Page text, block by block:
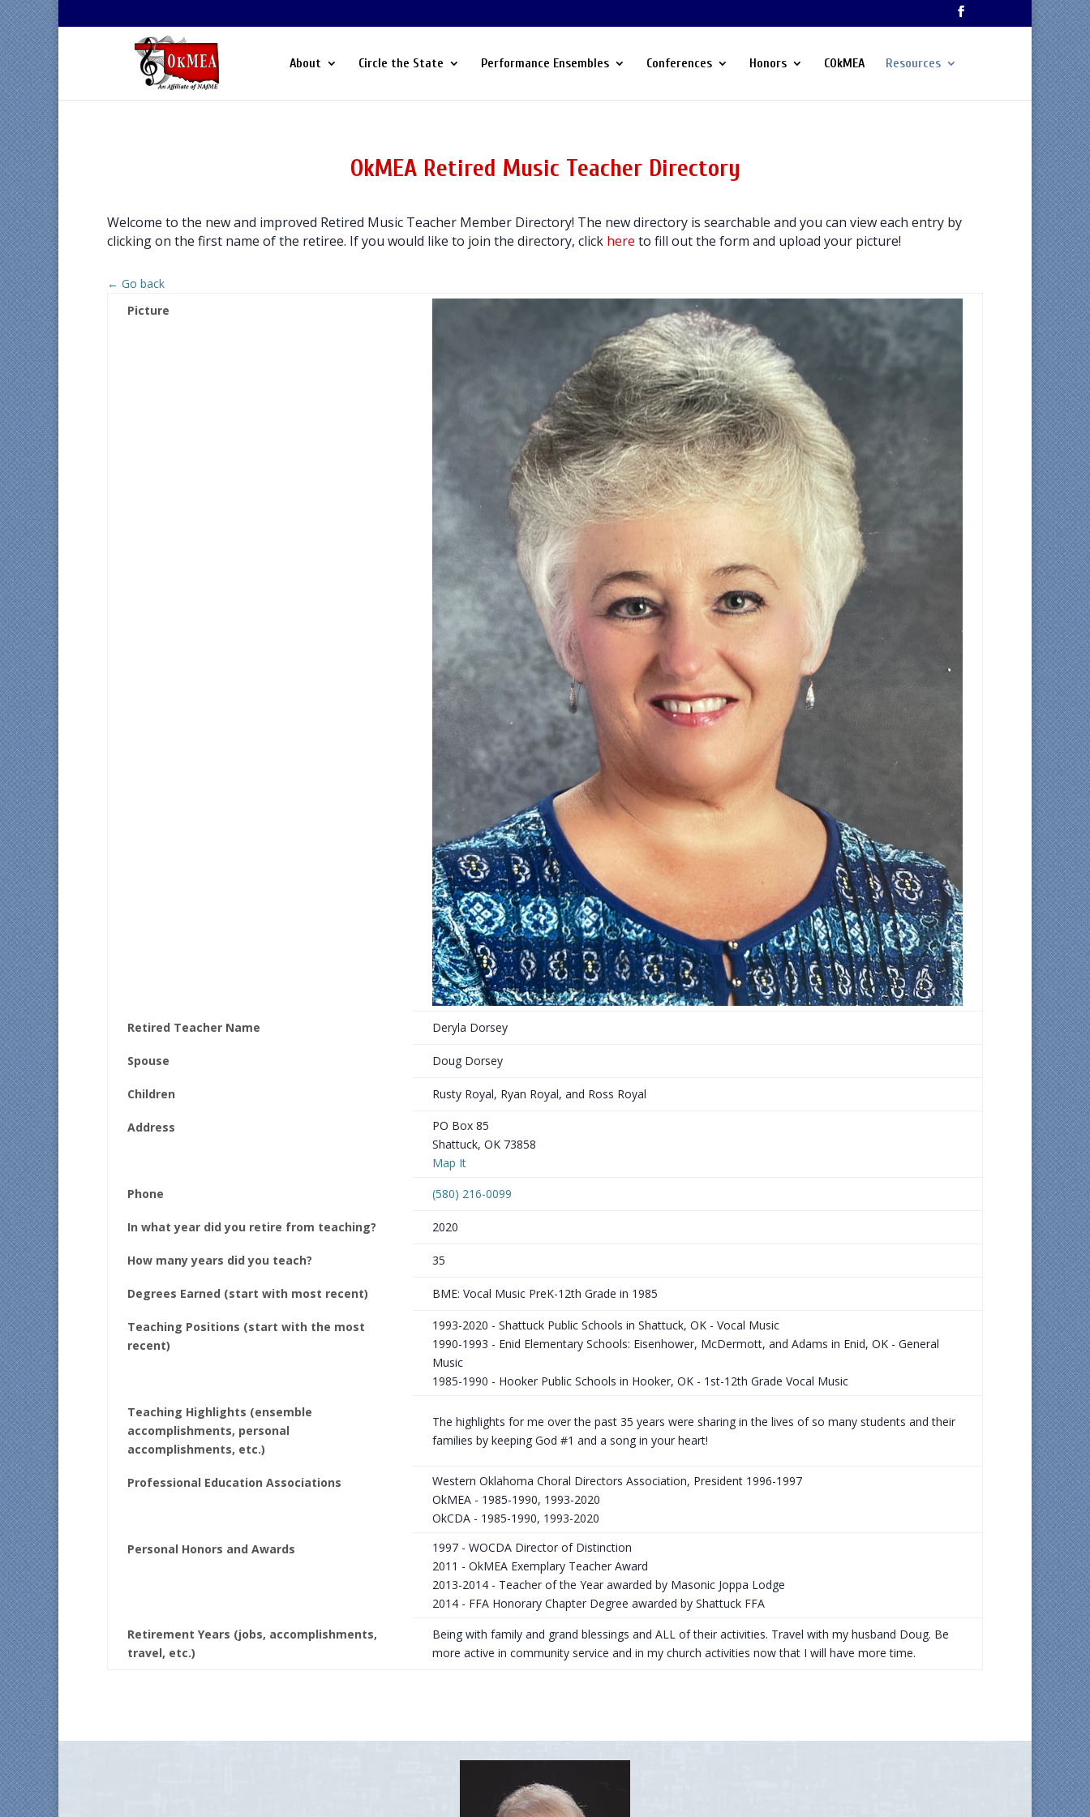
About Circle the State Performance Ensembles Conferences Honors COkMEA Resources
OkMEA Retired Music Teacher Directory
Welcome to the new and improved Retired Music Teacher Member Directory! The new directory is searchable and you can view each entry by
clicking on the first name of the retiree. If you would like to join the directory, click here to fill out the form and upload your picture!
← Go back
Picture
Retired Teacher Name Deryla Dorsey
Spouse Doug Dorsey
Children Rusty Royal, Ryan Royal, and Ross Royal
Address
PO Box 85
Shattuck, OK 73858
Map It
Phone
(580) 216-0099
In what year did you retire from teaching? 2020
How many years did you teach? 35
Degrees Earned (start with most recent) BME: Vocal Music PreK-12th Grade in 1985
Teaching Positions (start with the most
recent)
1993-2020 - Shattuck Public Schools in Shattuck, OK - Vocal Music
1990-1993 - Enid Elementary Schools: Eisenhower, McDermott, and Adams in Enid, OK - General
Music
1985-1990 - Hooker Public Schools in Hooker, OK - 1st-12th Grade Vocal Music
Teaching Highlights (ensemble
accomplishments, personal
accomplishments, etc.)
The highlights for me over the past 35 years were sharing in the lives of so many students and their
families by keeping God #1 and a song in your heart!
Professional Education Associations
Western Oklahoma Choral Directors Association, President 1996-1997
OkMEA - 1985-1990, 1993-2020
OkCDA - 1985-1990, 1993-2020
Personal Honors and Awards
1997 - WOCDA Director of Distinction
2011 - OkMEA Exemplary Teacher Award
2013-2014 - Teacher of the Year awarded by Masonic Joppa Lodge
2014 - FFA Honorary Chapter Degree awarded by Shattuck FFA
Retirement Years (jobs, accomplishments,
travel, etc.)
Being with family and grand blessings and ALL of their activities. Travel with my husband Doug. Be
more active in community service and in my church activities now that I will have more time.